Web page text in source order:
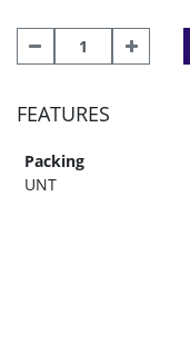
FEATURES
Packing
UNT